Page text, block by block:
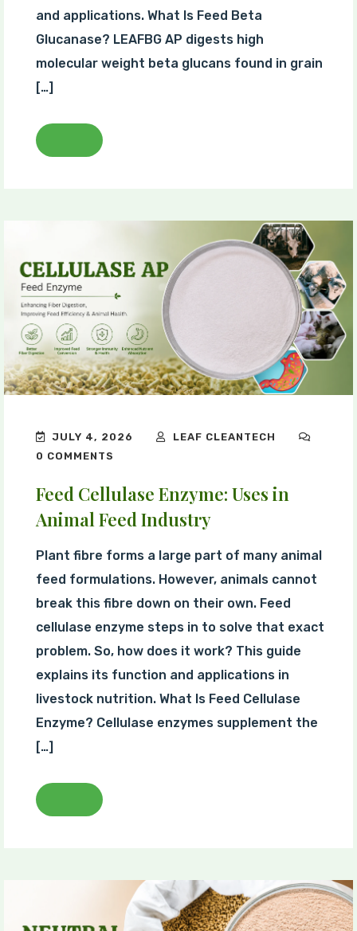
and applications. What Is Feed Beta
Glucanase? LEAFBG AP digests high
molecular weight beta glucans found in grain
[…]
JULY 4, 2026
LEAF CLEANTECH
0 COMMENTS
Feed Cellulase Enzyme: Uses in
Animal Feed Industry
Plant fibre forms a large part of many animal
feed formulations. However, animals cannot
break this fibre down on their own. Feed
cellulase enzyme steps in to solve that exact
problem. So, how does it work? This guide
explains its function and applications in
livestock nutrition. What Is Feed Cellulase
Enzyme? Cellulase enzymes supplement the
[…]